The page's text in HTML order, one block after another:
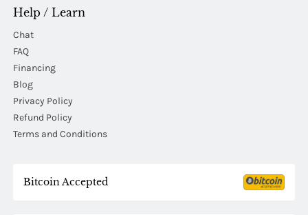
Help / Learn
Chat
FAQ
Financing
Blog
Privacy Policy
Refund Policy
Terms and Conditions
Bitcoin Accepted